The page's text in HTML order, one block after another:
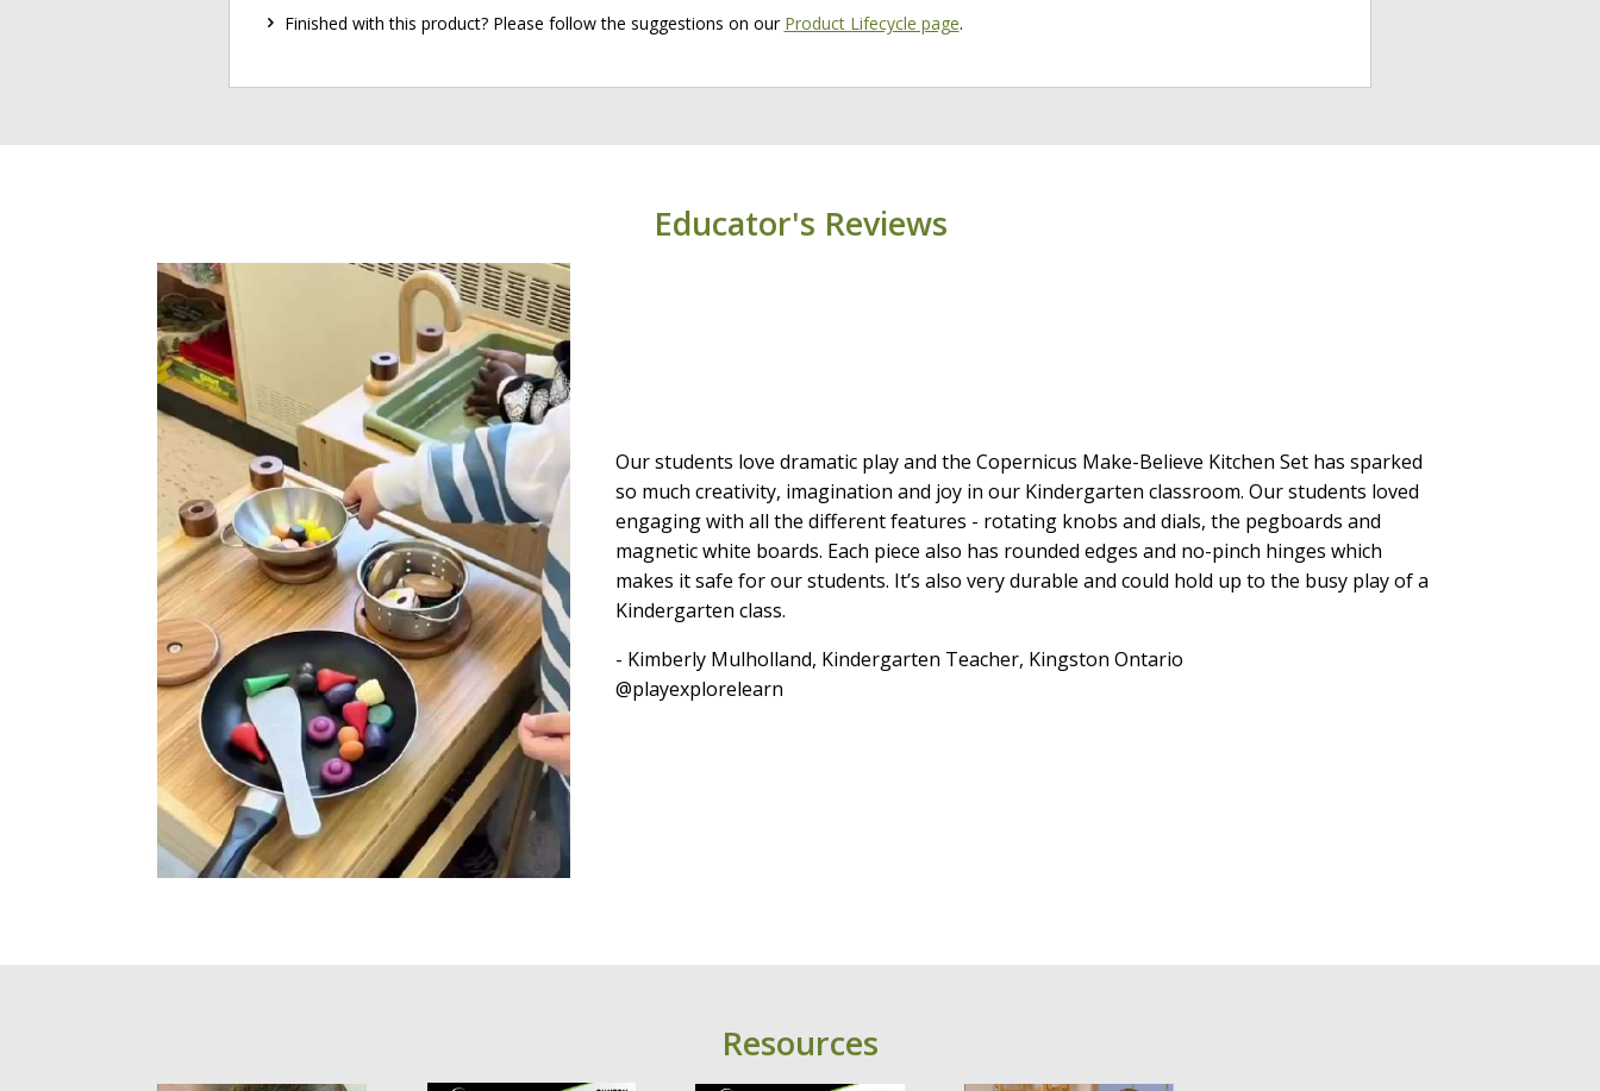
Finished with this product? Please follow the suggestions on our Product Lifecycle page.
Educator's Reviews
Our students love dramatic play and the Copernicus Make-Believe Kitchen Set has sparked
so much creativity, imagination and joy in our Kindergarten classroom. Our students loved
engaging with all the different features - rotating knobs and dials, the pegboards and
magnetic white boards. Each piece also has rounded edges and no-pinch hinges which
makes it safe for our students. It’s also very durable and could hold up to the busy play of a
Kindergarten class.
- Kimberly Mulholland, Kindergarten Teacher, Kingston Ontario
@playexplorelearn
Resources